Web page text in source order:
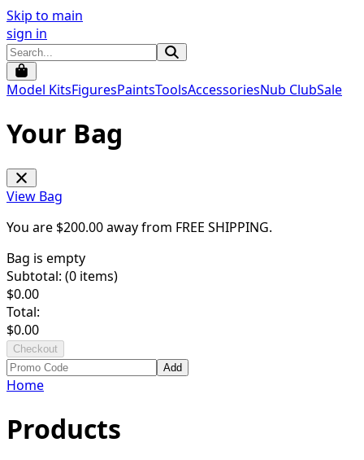
Skip to main
sign in
Model KitsFiguresPaintsToolsAccessoriesNub ClubSale
Your Bag
View Bag
You are $200.00away from FREE SHIPPING.
Bag is empty
Subtotal: (0 items)
$0.00
Total:
$0.00
Checkout
Add
Home
Products